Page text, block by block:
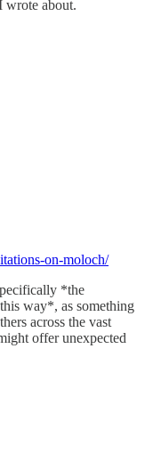
wrote about.
on-moloch/
*the
way*, as something
across the vast
offer unexpected